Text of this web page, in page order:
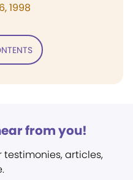
1998
from you!
testimonies, articles,